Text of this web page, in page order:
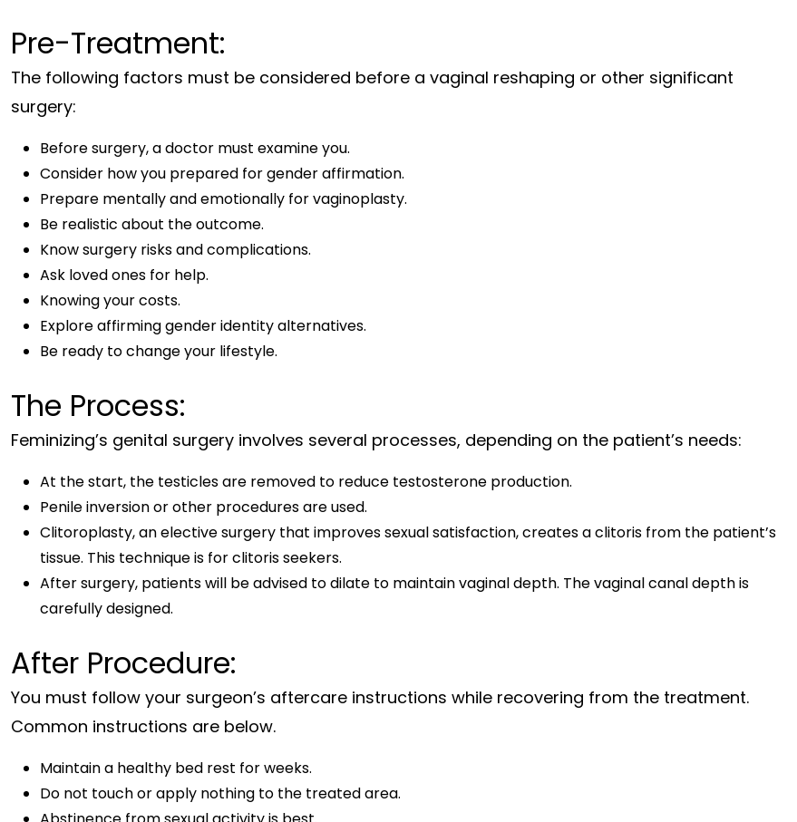
Pre-Treatment:
The following factors must be considered before a vaginal reshaping or other significant
surgery:
Before surgery, a doctor must examine you.
Consider how you prepared for gender affirmation.
Prepare mentally and emotionally for vaginoplasty.
Be realistic about the outcome.
Know surgery risks and complications.
Ask loved ones for help.
Knowing your costs.
Explore affirming gender identity alternatives.
Be ready to change your lifestyle.
The Process:
Feminizing’s genital surgery involves several processes, depending on the patient’s needs:
At the start, the testicles are removed to reduce testosterone production.
Penile inversion or other procedures are used.
Clitoroplasty, an elective surgery that improves sexual satisfaction, creates a clitoris from the patient’s
tissue. This technique is for clitoris seekers.
After surgery, patients will be advised to dilate to maintain vaginal depth. The vaginal canal depth is
carefully designed.
After Procedure:
You must follow your surgeon’s aftercare instructions while recovering from the treatment.
Common instructions are below.
Maintain a healthy bed rest for weeks.
Do not touch or apply nothing to the treated area.